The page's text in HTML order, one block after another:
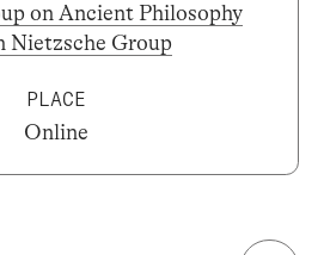
on Ancient Philosophy
Nietzsche Group
PLACE
Online